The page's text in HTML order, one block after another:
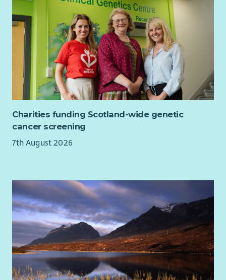
Charities funding Scotland-wide genetic
cancer screening
7th August 2026